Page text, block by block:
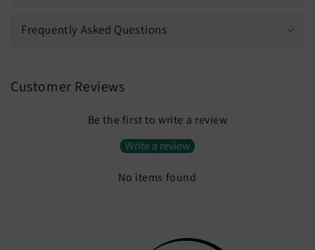
Frequently Asked Questions
Customer Reviews
Be the first to write a review
Write a review
No items found